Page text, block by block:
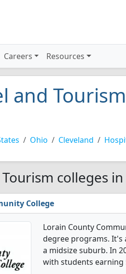
Careers Resources
and
Ohio Cleveland
colleges
College
Lorain County
degree programs. It's
a midsize suburb. In
with students earning